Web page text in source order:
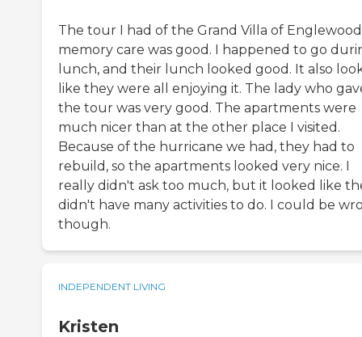
The tour I had of the Grand Villa of
memory care was good. I happened to go
lunch, and their lunch looked good. It also
like they were all enjoying it. The lady who
the tour was very good. The apartments were
much nicer than at the other place I visited.
Because of the hurricane we had, they had to
rebuild, so the apartments looked very nice. I
really didn't ask too much, but it looked like
didn't have many activities to do. I could be
though.
INDEPENDENT LIVING
Kristen